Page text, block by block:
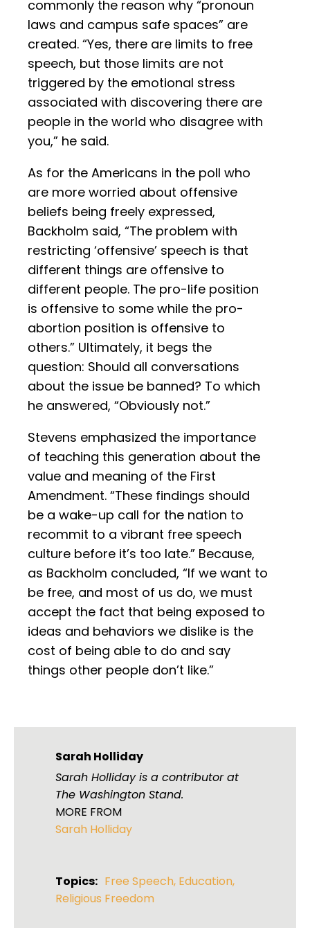
commonly the reason why “pronoun
laws and campus safe spaces” are
created. “Yes, there are limits to free
speech, but those limits are not
triggered by the emotional stress
associated with discovering there are
people in the world who disagree with
you,” he said.
As for the Americans in the poll who
are more worried about offensive
beliefs being freely expressed,
Backholm said, “The problem with
restricting ‘offensive’ speech is that
different things are offensive to
different people. The pro-life position
is offensive to some while the pro-
abortion position is offensive to
others.” Ultimately, it begs the
question: Should all conversations
about the issue be banned? To which
he answered, “Obviously not.”
Stevens emphasized the importance
of teaching this generation about the
value and meaning of the First
Amendment. “These findings should
be a wake-up call for the nation to
recommit to a vibrant free speech
culture before it’s too late.” Because,
as Backholm concluded, “If we want to
be free, and most of us do, we must
accept the fact that being exposed to
ideas and behaviors we dislike is the
cost of being able to do and say
things other people don’t like.”
Sarah Holliday
Sarah Holliday is a contributor at
The Washington Stand.
MORE FROM
Sarah Holliday
Topics: Free Speech, Education,
Religious Freedom